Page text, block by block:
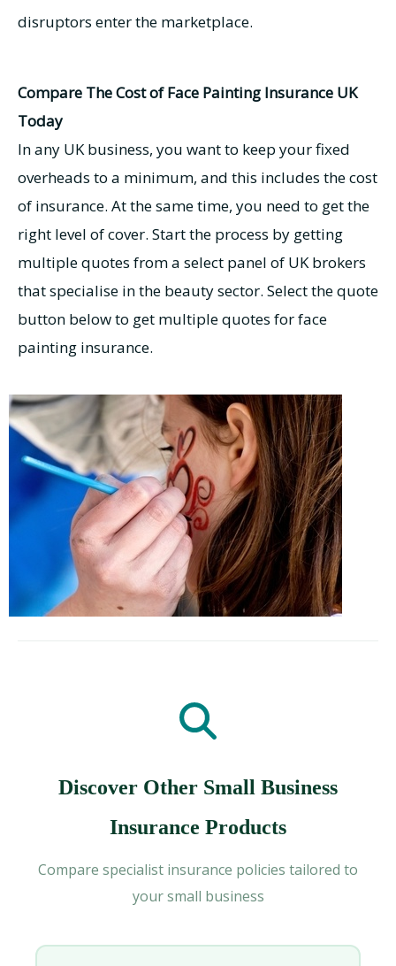
disruptors enter the marketplace.
Compare The Cost of Face Painting Insurance UK
Today
In any UK business, you want to keep your fixed
overheads to a minimum, and this includes the cost
of insurance. At the same time, you need to get the
right level of cover. Start the process by getting
multiple quotes from a select panel of UK brokers
that specialise in the beauty sector. Select the quote
button below to get multiple quotes for face
painting insurance.
Discover Other Small Business
Insurance Products
Compare specialist insurance policies tailored to
your small business